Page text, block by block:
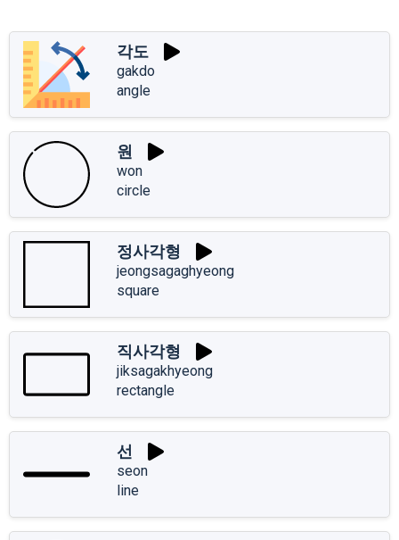
각도
gakdo
angle
원
won
circle
정사각형
jeongsagaghyeong
square
직사각형
jiksagakhyeong
rectangle
선
seon
line